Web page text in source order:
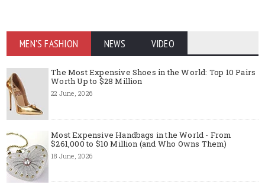
MEN'S FASHION NEWS VIDEO
The Most Expensive Shoes in the World: Top 10 Pairs
Worth Up to $28 Million
22 June, 2026
Most Expensive Handbags in the World - From
$261,000 to $10 Million (and Who Owns Them)
18 June, 2026